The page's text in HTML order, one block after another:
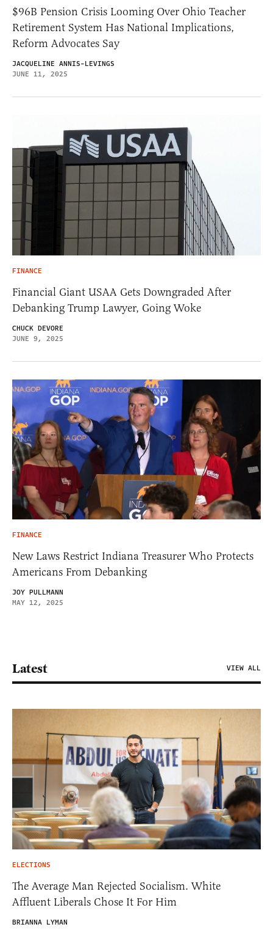
$96B Pension Crisis Looming Over Ohio Teacher
Retirement System Has National Implications,
Reform Advocates Say
JACQUELINE ANNIS-LEVINGS
JUNE 11, 2025
FINANCE
Financial Giant USAA Gets Downgraded After
Debanking Trump Lawyer, Going Woke
CHUCK DEVORE
JUNE 9, 2025
FINANCE
New Laws Restrict Indiana Treasurer Who Protects
Americans From Debanking
JOY PULLMANN
MAY 12, 2025
Latest VIEW ALL
ELECTIONS
The Average Man Rejected Socialism. White
Affluent Liberals Chose It For Him
BRIANNA LYMAN